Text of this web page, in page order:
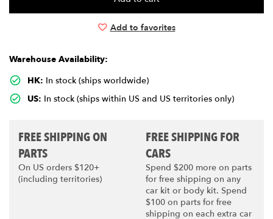
Add to favorites
Warehouse Availability:
HK: In stock (ships worldwide)
US: In stock (ships within US and US territories only)
FREE SHIPPING ON
PARTS
On US orders $120+
(including territories)
FREE SHIPPING FOR
CARS
Spend $200 more on parts
for free shipping on any
car kit or body kit. Spend
$100 on parts for free
shipping on each extra car